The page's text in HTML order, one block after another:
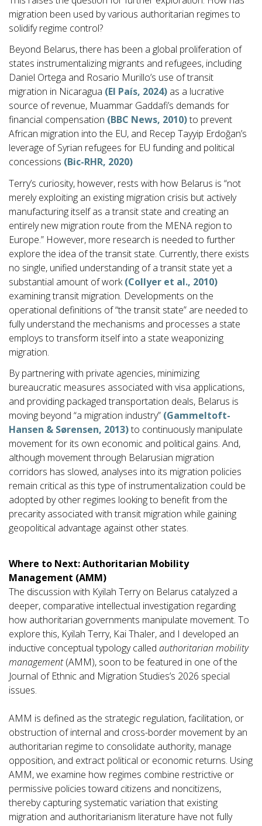
migration been used by various authoritarian regimes to
solidify regime control?
Beyond Belarus, there has been a global proliferation of
states instrumentalizing migrants and refugees, including
Daniel Ortega and Rosario Murillo’s use of transit
migration in Nicaragua (El País, 2024) as a lucrative
source of revenue, Muammar Gaddafi’s demands for
financial compensation (BBC News, 2010)to prevent
African migration into the EU, and Recep Tayyip Erdoğan’s
leverage of Syrian refugees for EU funding and political
concessions (Bic-RHR, 2020)
Terry’s curiosity, however, rests with how Belarus is “not
merely exploiting an existing migration crisis but actively
manufacturing itself as a transit state and creating an
entirely new migration route from the MENA region to
Europe.” However, more research is needed to further
explore the idea of the transit state. Currently, there exists
no single, unified understanding of a transit state yet a
substantial amount of work(Collyer et al., 2010)
examining transit migration. Developments on the
operational definitions of “the transit state” are needed to
fully understand the mechanisms and processes a state
employs to transform itself into a state weaponizing
migration.
By partnering with private agencies, minimizing
bureaucratic measures associated with visa applications,
and providing packaged transportation deals, Belarus is
moving beyond “a migration industry” (Gammeltoft-
Hansen & Sørensen, 2013)to continuously manipulate
movement for its own economic and political gains. And,
although movement through Belarusian migration
corridors has slowed, analyses into its migration policies
remain critical as this type of instrumentalization could be
adopted by other regimes looking to benefit from the
precarity associated with transit migration while gaining
geopolitical advantage against other states.
Where to Next: Authoritarian Mobility
Management (AMM)
The discussion with Kyilah Terry on Belarus catalyzed a
deeper, comparative intellectual investigation regarding
how authoritarian governments manipulate movement. To
explore this, Kyilah Terry, Kai Thaler, and I developed an
inductive conceptual typology called authoritarian mobility
management(AMM), soon to be featured in one of the
Journal of Ethnic and Migration Studies’s 2026 special
issues.
AMM is defined as the strategic regulation, facilitation, or
obstruction of internal and cross-border movement by an
authoritarian regime to consolidate authority, manage
opposition, and extract political or economic returns. Using
AMM, we examine how regimes combine restrictive or
permissive policies toward citizens and noncitizens,
thereby capturing systematic variation that existing
migration and authoritarianism literature have not fully